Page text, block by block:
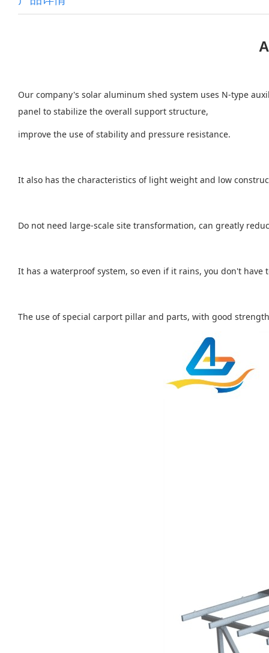
Our company's solar aluminum shed system uses N-type
panel to stabilize the overall support structure,
improve the use of stability and pressure resistance.
It also has the characteristics of light weight and low
Do not need large-scale site transformation, can greatly
It has a waterproof system, so even if it rains, you don't
The use of special carport pillar and parts, with good